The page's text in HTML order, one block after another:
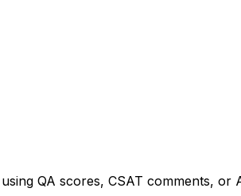
QA scores, CSAT comments, or